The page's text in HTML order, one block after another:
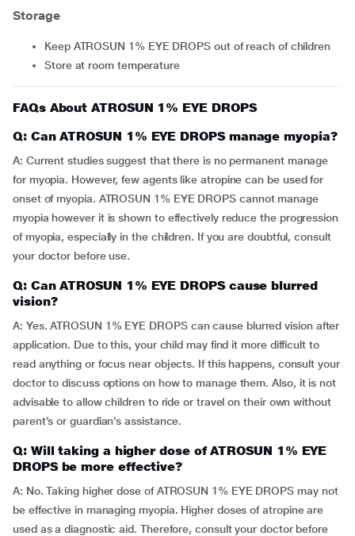
Storage
Keep ATROSUN 1% EYE DROPS out of reach of children
Store at room temperature
FAQs About ATROSUN 1% EYE DROPS
Q: Can ATROSUN 1% EYE DROPS manage myopia?
A: Current studies suggest that there is no permanent manage
for myopia. However, few agents like atropine can be used for
onset of myopia. ATROSUN 1% EYE DROPS cannot manage
myopia however it is shown to effectively reduce the progression
of myopia, especially in the children. If you are doubtful, consult
your doctor before use.
Q: Can ATROSUN 1% EYE DROPS cause blurred
vision?
A: Yes. ATROSUN 1% EYE DROPS can cause blurred vision after
application. Due to this, your child may find it more difficult to
read anything or focus near objects. If this happens, consult your
doctor to discuss options on how to manage them. Also, it is not
advisable to allow children to ride or travel on their own without
parent’s or guardian’s assistance.
Q: Will taking a higher dose of ATROSUN 1% EYE
DROPS be more effective?
A: No. Taking higher dose of ATROSUN 1% EYE DROPS may not
be effective in managing myopia. Higher doses of atropine are
used as a diagnostic aid. Therefore, consult your doctor before